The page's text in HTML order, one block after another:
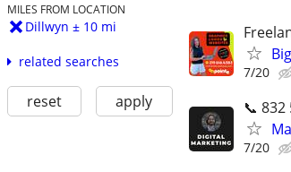
MILES FROM LOCATION
Dillwyn ± 10 mi
related searches
reset apply
7/20
📞 832
7/20